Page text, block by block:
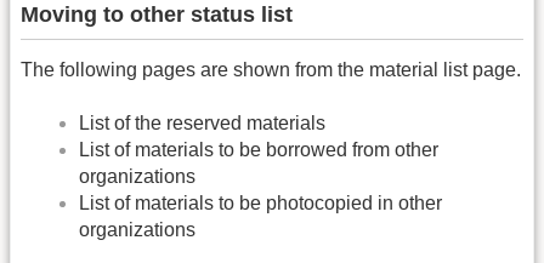
Moving to other status list
The following pages are shown from the material list page.
List of the reserved materials
List of materials to be borrowed from other
organizations
List of materials to be photocopied in other
organizations